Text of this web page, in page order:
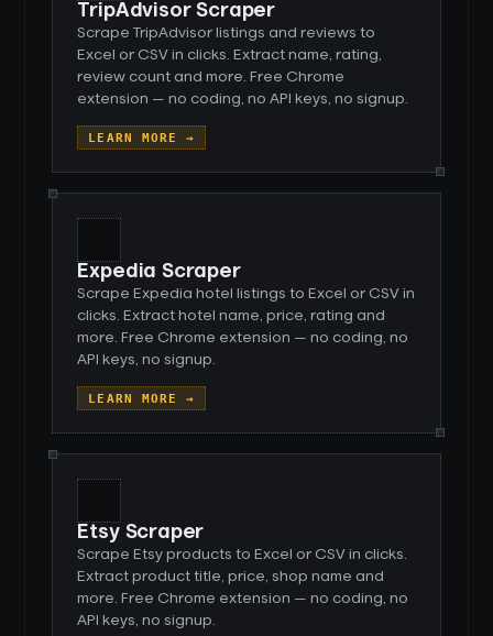
TripAdvisor Scraper
Scrape TripAdvisor listings and reviews to
Excel or CSV in clicks. Extract name, rating,
review count and more. Free Chrome
extension — no coding, no API keys, no signup.
LEARN MORE →
Expedia Scraper
Scrape Expedia hotel listings to Excel or CSV in
clicks. Extract hotel name, price, rating and
more. Free Chrome extension — no coding, no
API keys, no signup.
LEARN MORE →
Etsy Scraper
Scrape Etsy products to Excel or CSV in clicks.
Extract product title, price, shop name and
more. Free Chrome extension — no coding, no
API keys, no signup.